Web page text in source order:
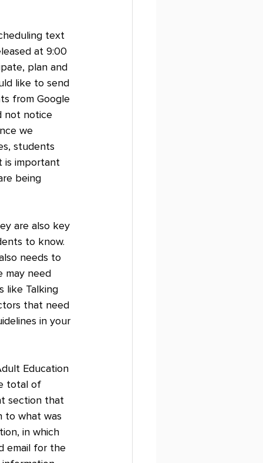
text
at 9:00
plan and
like to send
from Google
not notice
we
students
is important
being
are also key
to know.
needs to
may need
like Talking
that need
in your
Education
total of
section that
to what was
in which
email for the